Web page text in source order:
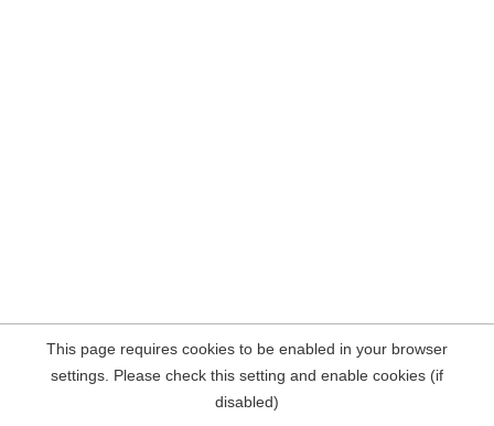
This page requires cookies to be enabled in your browser
settings. Please check this setting and enable cookies (if
disabled)